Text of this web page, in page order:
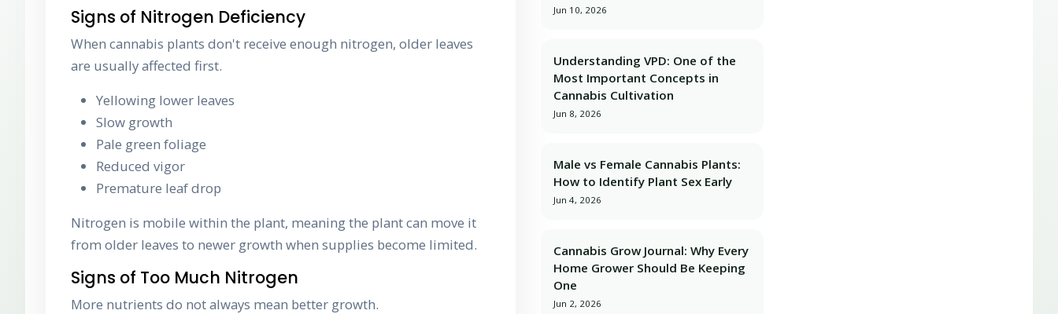
Signs of Nitrogen Deficiency
When cannabis plants don't receive enough nitrogen, older leaves
are usually affected first.
Yellowing lower leaves
Slow growth
Pale green foliage
Reduced vigor
Premature leaf drop
Nitrogen is mobile within the plant, meaning the plant can move it
from older leaves to newer growth when supplies become limited.
Signs of Too Much Nitrogen
More nutrients do not always mean better growth.
Jun 10, 2026
Understanding VPD: One of the
Most Important Concepts in
Cannabis Cultivation
Jun 8, 2026
Male vs Female Cannabis Plants:
How to Identify Plant Sex Early
Jun 4, 2026
Cannabis Grow Journal: Why Every
Home Grower Should Be Keeping
One
Jun 2, 2026